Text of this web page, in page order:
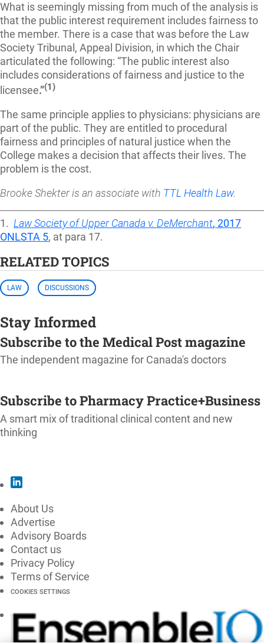
What is seemingly missing from much of the analysis is
that the public interest requirement includes fairness to
the member. There is a case that was before the Law
Society Tribunal, Appeal Division, in which the Chair
articulated the following: “The public interest also
includes considerations of fairness and justice to the
licensee.”(1)
The same principle applies to physicians: physicians are
part of the public. They are entitled to procedural
fairness and principles of natural justice when the
College makes a decision that affects their lives. The
problem is the cost.
Brooke Shekter is an associate with TTL Health Law.
1. Law Society of Upper Canada v. DeMerchant, 2017
ONLSTA 5, at para 17.
RELATED TOPICS
LAW DISCUSSIONS
Stay Informed
Subscribe to the Medical Post magazine
The independent magazine for Canada's doctors
Subscribe to Pharmacy Practice+Business
A smart mix of traditional clinical content and new
thinking
About Us
Advertise
Advisory Boards
Contact us
Privacy Policy
Terms of Service
COOKIES SETTINGS